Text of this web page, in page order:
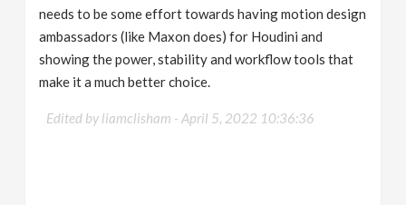
needs to be some effort towards having motion design
ambassadors (like Maxon does) for Houdini and
showing the power, stability and workflow tools that
make it a much better choice.
Edited by liamclisham -April 5, 2022 10:36:36